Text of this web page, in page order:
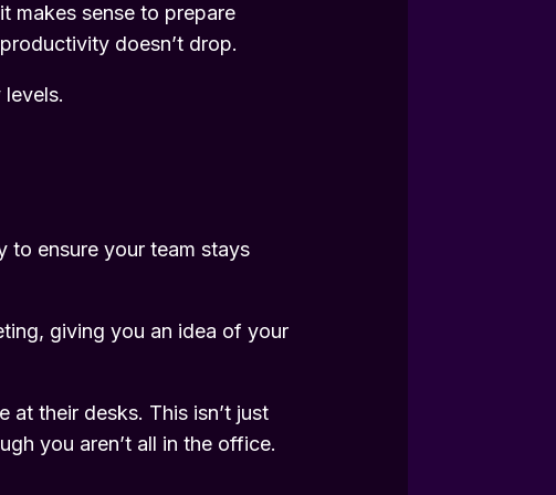
makes sense to prepare
doesn’t drop.
to ensure your team stays
giving you an idea of your
at their desks. This isn’t just
you aren’t all in the office.